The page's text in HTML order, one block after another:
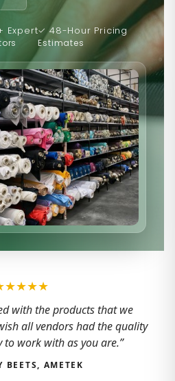
Expert✓ 48-Hour Pricing
Estimates
★★★★
with the products that we
all vendors had the quality
to work with as you are.”
BEETS, AMETEK